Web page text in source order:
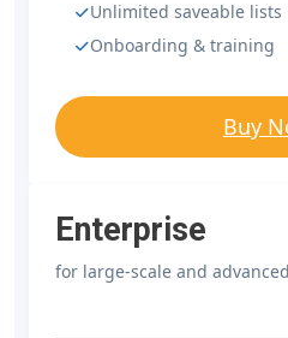
Unlimited saveable lists
Onboarding & training
Buy
Enterprise
for large-scale and